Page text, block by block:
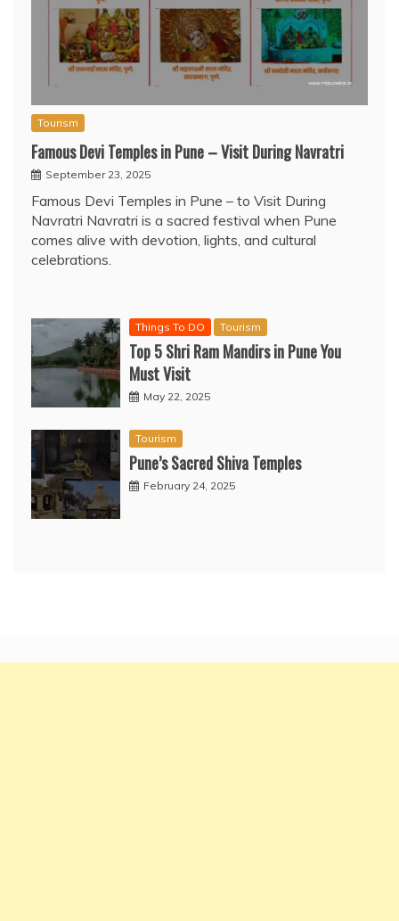
Tourism
Famous Devi Temples in Pune – Visit During Navratri
September 23, 2025
Famous Devi Temples in Pune – to Visit During
Navratri Navratri is a sacred festival when Pune
comes alive with devotion, lights, and cultural
celebrations.
Things To DO Tourism
Top 5 Shri Ram Mandirs in Pune You
Must Visit
May 22, 2025
Tourism
Pune’s Sacred Shiva Temples
February 24, 2025